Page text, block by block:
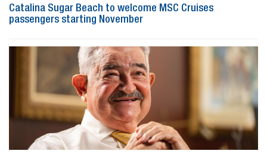
Catalina Sugar Beach to welcome MSC Cruises
passengers starting November